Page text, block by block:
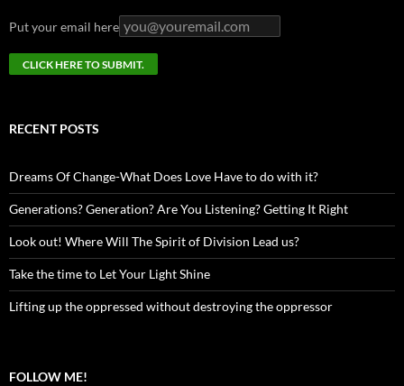
Put your email here
RECENT POSTS
Dreams Of Change-What Does Love Have to do with it?
Generations? Generation? Are You Listening? Getting It Right
Look out! Where Will The Spirit of Division Lead us?
Take the time to Let Your Light Shine
Lifting up the oppressed without destroying the oppressor
FOLLOW ME!